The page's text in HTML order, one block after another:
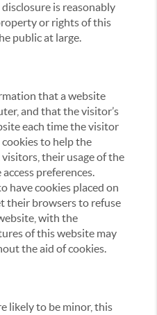
is reasonably
or rights of this
public at large.
that a website
and that the visitor’s
each time the visitor
to help the
their usage of the
preferences.
have cookies placed on
their browsers to refuse
with the
of this website may
the aid of cookies.
likely to be minor, this